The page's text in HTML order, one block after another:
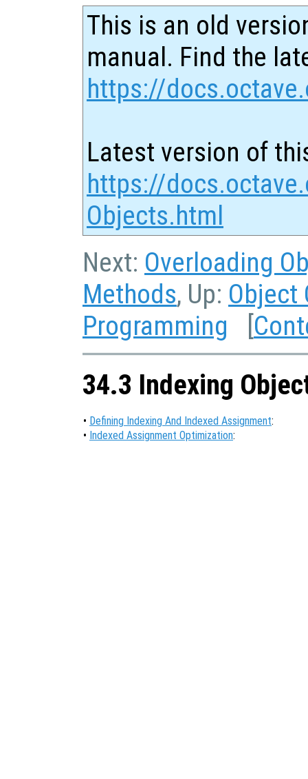
This is an old
manual. Find the
https://
Latest version of
https://
Objects.html
Next: Overloading
Methods, Up: Object
Programming [
34.3 Indexing
• Defining Indexing And Indexed Assignment:
• Indexed Assignment Optimization: